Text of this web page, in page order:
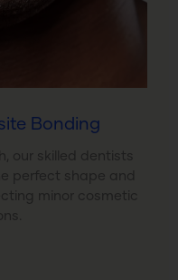
Bonding